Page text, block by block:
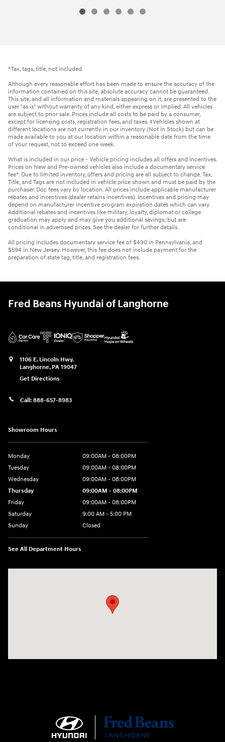
*Tax, tags, title, not included.
Although every reasonable effort has been made to ensure the accuracy of the
information contained on this site, absolute accuracy cannot be guaranteed.
This site, and all information and materials appearing on it, are presented to the
user "as is" without warranty of any kind, either express or implied. All vehicles
are subject to prior sale. Prices include all costs to be paid by a consumer,
except for licensing costs, registration fees, and taxes. ‡Vehicles shown at
different locations are not currently in our inventory (Not in Stock) but can be
made available to you at our location within a reasonable date from the time
of your request, not to exceed one week.
What is included in our price - Vehicle pricing includes all offers and incentives.
Prices on New and Pre-owned vehicles also include a documentary service
fee*. Due to limited inventory, offers and pricing are all subject to change. Tax,
Title, and Tags are not included in vehicle price shown and must be paid by the
purchaser. Doc fees vary by location. All prices include applicable manufacturer
rebates and incentives (dealer retains incentives). Incentives and pricing may
depend on manufacturer incentive program expiration dates which can vary.
Additional rebates and incentives like military, loyalty, diplomat or college
graduation may apply and may give you additional savings; but are
conditional in advertised prices. See the dealer for further details.
All pricing includes documentary service fee of $490 in Pennsylvania, and
$594 in New Jersey. However, this fee does not include payment for the
preparation of state tag, title, and registration fees.
Fred Beans Hyundai of Langhorne
1106 E. Lincoln Hwy.
Langhorne, PA 19047
Get Directions
Call: 888-657-8983
Showroom Hours
Monday
09:00AM - 08:00PM
Tuesday
09:00AM - 08:00PM
Wednesday
09:00AM - 08:00PM
Thursday
09:00AM - 08:00PM
Friday
09:00AM - 08:00PM
Saturday
9:00 AM - 5:00 PM
Sunday
Closed
See All Department Hours